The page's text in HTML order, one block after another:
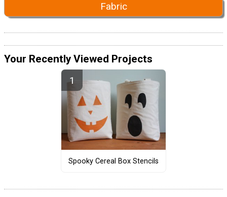
Fabric
Your Recently Viewed Projects
Spooky Cereal Box Stencils